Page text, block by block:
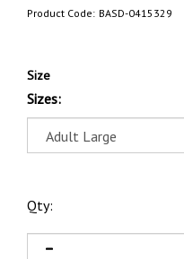
Product Code: BASD-0415329
Size
Sizes:
Qty: